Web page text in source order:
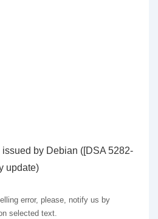
by Debian ([DSA 5282-
update)
error, please, notify us by
selected text.